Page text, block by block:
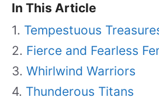
In This Article
Tempestuous
Fierce and Fearless
Whirlwind Warriors
Thunderous Titans